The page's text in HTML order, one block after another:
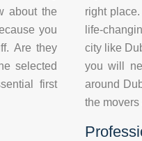
about the
you
Are they
selected
first
right
life-
city like
you will
around
the